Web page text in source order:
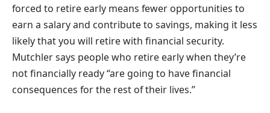
forced to retire early means fewer opportunities to
earn a salary and contribute to savings, making it less
likely that you will retire with financial security.
Mutchler says people who retire early when they’re
not financially ready “are going to have financial
consequences for the rest of their lives.”